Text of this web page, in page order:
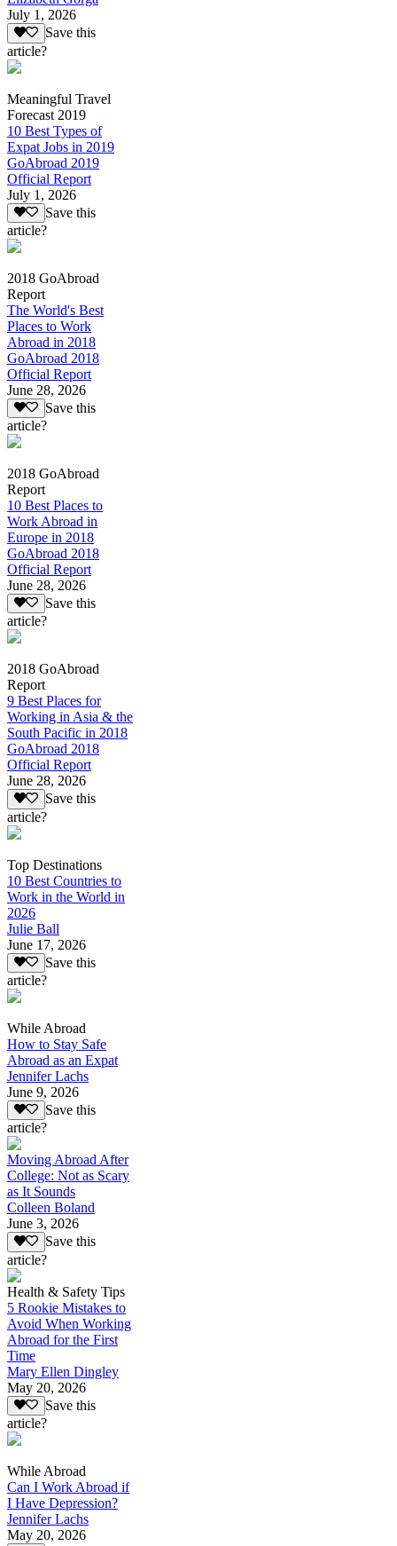
July 1, 2026
Save this
article?
Meaningful Travel
Forecast 2019
10 Best Types of
Expat Jobs in 2019
GoAbroad 2019
Official Report
July 1, 2026
Save this
article?
2018 GoAbroad
Report
The World's Best
Places to Work
Abroad in 2018
GoAbroad 2018
Official Report
June 28, 2026
Save this
article?
2018 GoAbroad
Report
10 Best Places to
Work Abroad in
Europe in 2018
GoAbroad 2018
Official Report
June 28, 2026
Save this
article?
2018 GoAbroad
Report
9 Best Places for
Working in Asia & the
South Pacific in 2018
GoAbroad 2018
Official Report
June 28, 2026
Save this
article?
Top Destinations
10 Best Countries to
Work in the World in
2026
Julie Ball
June 17, 2026
Save this
article?
While Abroad
How to Stay Safe
Abroad as an Expat
Jennifer Lachs
June 9, 2026
Save this
article?
Moving Abroad After
College: Not as Scary
as It Sounds
Colleen Boland
June 3, 2026
Save this
article?
Health & Safety Tips
5 Rookie Mistakes to
Avoid When Working
Abroad for the First
Time
Mary Ellen Dingley
May 20, 2026
Save this
article?
While Abroad
Can I Work Abroad if
I Have Depression?
Jennifer Lachs
May 20, 2026